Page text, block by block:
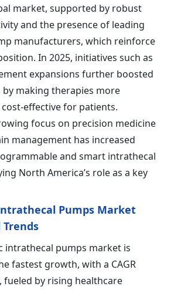
market, supported by robust
and the presence of leading
manufacturers, which reinforce
In 2025, initiatives such as
expansions further boosted
making therapies more
effective for patients.
focus on precision medicine
management has increased
and smart intrathecal
North America’s role as a key
Pumps Market
intrathecal pumps market is
fastest growth, with a CAGR
, fueled by rising healthcare